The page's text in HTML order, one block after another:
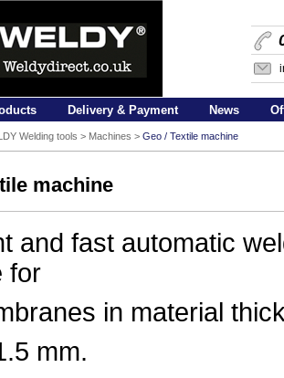
Delivery & Payment News
Welding tools > Machines > Geo / Textile machine
machine
and fast automatic
for
in material
mm.